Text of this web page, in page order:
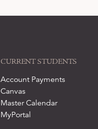
CURRENT STUDENTS
Account Payments
Canvas
Master Calendar
MyPortal